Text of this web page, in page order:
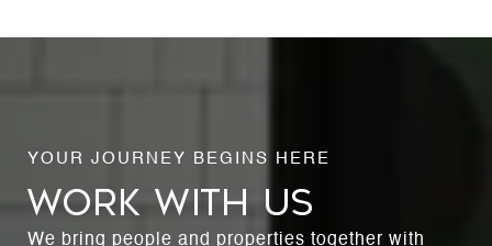
WORK WITH US
We bring people and properties together with